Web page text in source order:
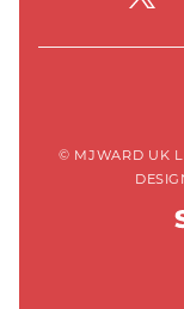
© MJWARD UK